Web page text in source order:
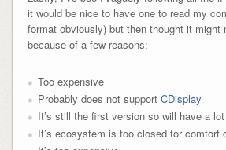
it would be nice to have one to read my
format obviously) but then thought it might
because of a few reasons:
Too expensive
Probably does not support CDisplay
It’s still the first version so will have a
It’s ecosystem is too closed for comfort